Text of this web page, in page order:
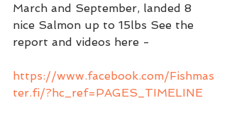
March and September, landed 8
nice Salmon up to 15lbs See the
report and videos here -
https://www.facebook.com/Fishmas
ter.fi/?hc_ref=PAGES_TIMELINE